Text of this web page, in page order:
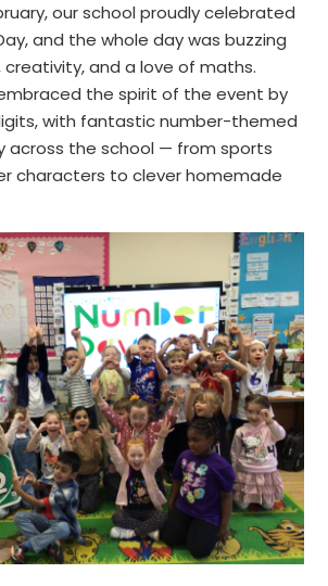
our school proudly celebrated
and the whole day was buzzing
and a love of maths.
the spirit of the event by
with fantastic number-themed
across the school — from sports
characters to clever homemade